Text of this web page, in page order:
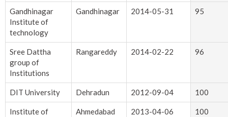
Gandhinagar
Institute of
technology
Gandhinagar 2014-05-31 95
Sree Dattha
group of
Institutions
Rangareddy 2014-02-22 96
DIT University Dehradun 2012-09-04 100
Institute of
Ahmedabad 2013-04-06 100